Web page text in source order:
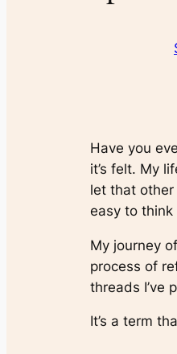
Have you
it’s felt. My
let that other
easy to think
My journey
process of
threads I’ve
It’s a term